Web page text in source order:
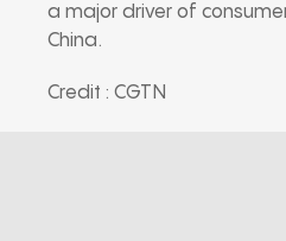
a major driver of
China.
Credit : CGTN